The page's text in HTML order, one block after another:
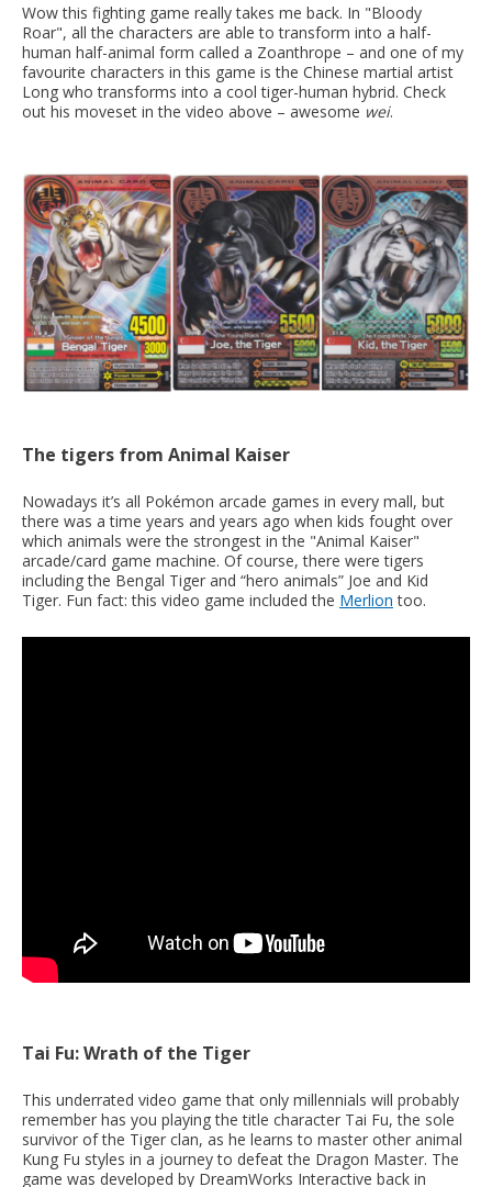
Wow this fighting game really takes me back. In "Bloody
Roar", all the characters are able to transform into a half-
human half-animal form called a Zoanthrope – and one of my
favourite characters in this game is the Chinese martial artist
Long who transforms into a cool tiger-human hybrid. Check
out his moveset in the video above – awesome wei.
The tigers from Animal Kaiser
Nowadays it’s all Pokémon arcade games in every mall, but
there was a time years and years ago when kids fought over
which animals were the strongest in the "Animal Kaiser"
arcade/card game machine. Of course, there were tigers
including the Bengal Tiger and “hero animals” Joe and Kid
Tiger. Fun fact: this video game included the Merlion too.
Tai Fu: Wrath of the Tiger
This underrated video game that only millennials will probably
remember has you playing the title character Tai Fu, the sole
survivor of the Tiger clan, as he learns to master other animal
Kung Fu styles in a journey to defeat the Dragon Master. The
game was developed by DreamWorks Interactive back in